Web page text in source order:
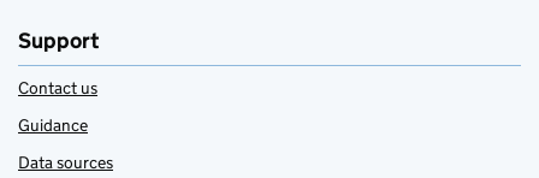
Support
Contact us
Guidance
Data sources